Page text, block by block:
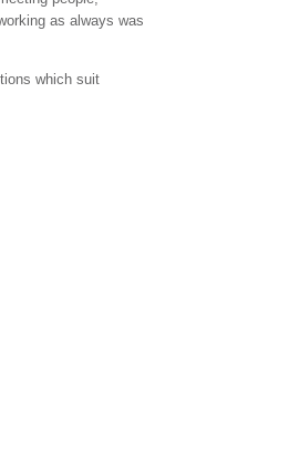
as always was
which suit